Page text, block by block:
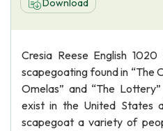
About Us
Download
Cresia Reese English
scapegoating found in “The
Omelas” and “The
exist in the United States
scapegoat a variety of